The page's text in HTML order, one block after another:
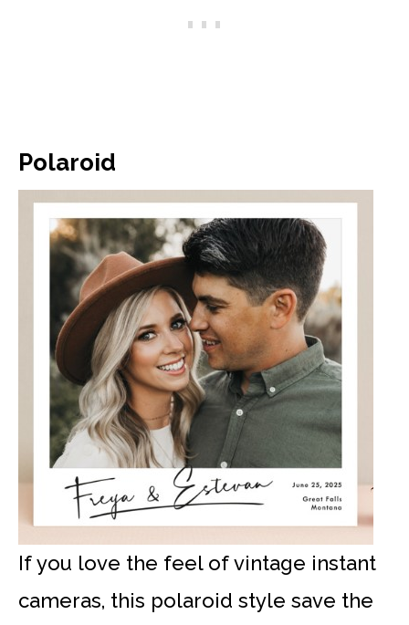
Polaroid
If you love the feel of vintage instant
cameras, this polaroid style save the